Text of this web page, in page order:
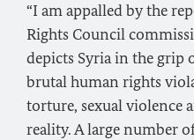
“I am appalled by the
Rights Council
depicts Syria in the grip
brutal human rights
torture, sexual violence
reality. A large number